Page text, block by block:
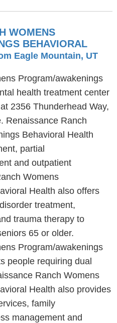
WOMENS
BEHAVIORAL
Eagle Mountain, UT
Program/awakenings
health treatment center
2356 Thunderhead Way,
Renaissance Ranch
Behavioral Health
partial
and outpatient
Womens
Health also offers
treatment,
trauma therapy to
65 or older.
Program/awakenings
people requiring dual
Ranch Womens
Health also provides
family
management and